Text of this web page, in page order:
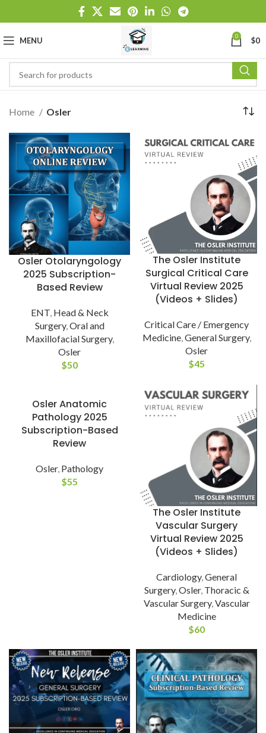
MENU 0 $0
Home Osler
Osler Otolaryngology
2025 Subscription-
Based Review
ENT, Head & Neck
Surgery,Oral and
Maxillofacial Surgery,
Osler
$50
The Osler Institute
Surgical Critical Care
Virtual Review 2025
(Videos + Slides)
Critical Care / Emergency
Medicine,General Surgery,
Osler
$45
Osler Anatomic
Pathology 2025
Subscription-Based
Review
Osler, Pathology
$55
The Osler Institute
Vascular Surgery
Virtual Review 2025
(Videos + Slides)
Cardiology,General
Surgery,Osler, Thoracic &
Vascular Surgery,Vascular
Medicine
$60